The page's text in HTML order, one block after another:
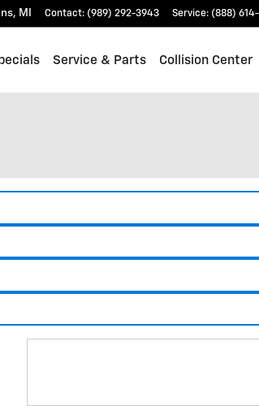
, MI Contact: (989) 292-3943 Service: (888)
Service & Parts Collision Center